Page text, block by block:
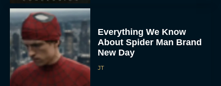
Everything We Know
About Spider Man Brand
New Day
JT